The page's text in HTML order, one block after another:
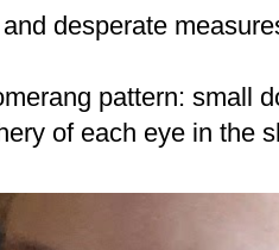
desperate
pattern: small
of each eye in the